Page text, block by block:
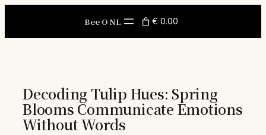
Bee O NL € 0.00
Decoding Tulip Hues: Spring
Blooms Communicate Emotions
Without Words